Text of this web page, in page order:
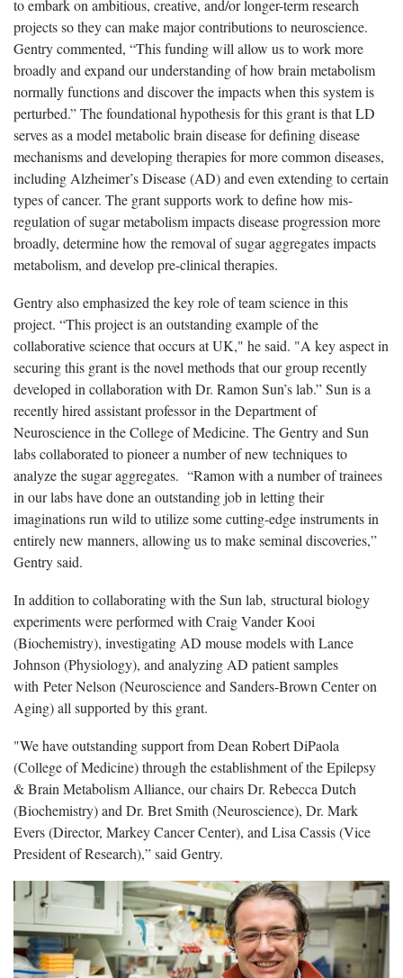
to embark on ambitious, creative, and/or longer-term research
projects so they can make major contributions to neuroscience.
Gentry commented, “This funding will allow us to work more
broadly and expand our understanding of how brain metabolism
normally functions and discover the impacts when this system is
perturbed.” The foundational hypothesis for this grant is that LD
serves as a model metabolic brain disease for defining disease
mechanisms and developing therapies for more common diseases,
including Alzheimer’s Disease (AD) and even extending to certain
types of cancer. The grant supports work to define how mis-
regulation of sugar metabolism impacts disease progression more
broadly, determine how the removal of sugar aggregates impacts
metabolism, and develop pre-clinical therapies.
Gentry also emphasized the key role of team science in this
project. “This project is an outstanding example of the
collaborative science that occurs at UK," he said. "A key aspect in
securing this grant is the novel methods that our group recently
developed in collaboration with Dr. Ramon Sun’s lab.” Sun is a
recently hired assistant professor in the Department of
Neuroscience in the College of Medicine. The Gentry and Sun
labs collaborated to pioneer a number of new techniques to
analyze the sugar aggregates. “Ramon with a number of trainees
in our labs have done an outstanding job in letting their
imaginations run wild to utilize some cutting-edge instruments in
entirely new manners, allowing us to make seminal discoveries,”
Gentry said.
In addition to collaborating with the Sun lab, structural biology
experiments were performed with Craig Vander Kooi
(Biochemistry), investigating AD mouse models with Lance
Johnson (Physiology), and analyzing AD patient samples
with Peter Nelson (Neuroscience and Sanders-Brown Center on
Aging) all supported by this grant.
"We have outstanding support from Dean Robert DiPaola
(College of Medicine) through the establishment of the Epilepsy
& Brain Metabolism Alliance, our chairs Dr. Rebecca Dutch
(Biochemistry) and Dr. Bret Smith (Neuroscience), Dr. Mark
Evers (Director, Markey Cancer Center), and Lisa Cassis (Vice
President of Research),” said Gentry.